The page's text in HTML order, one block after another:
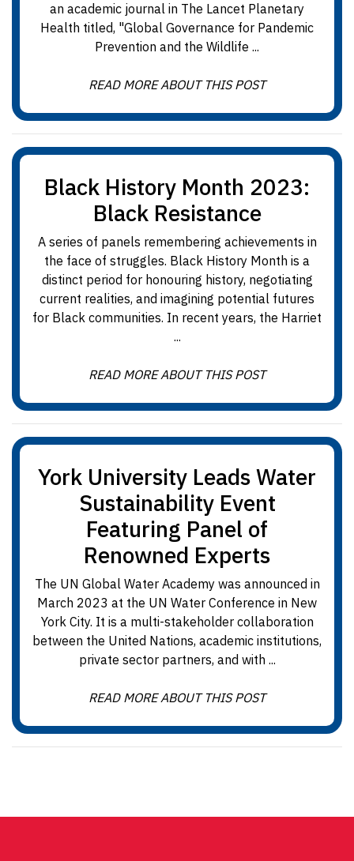
an academic journal in The Lancet Planetary
Health titled, "Global Governance for Pandemic
Prevention and the Wildlife ...
READ MORE ABOUT THIS POST
Black History Month 2023:
Black Resistance
A series of panels remembering achievements in
the face of struggles. Black History Month is a
distinct period for honouring history, negotiating
current realities, and imagining potential futures
for Black communities. In recent years, the Harriet
...
READ MORE ABOUT THIS POST
York University Leads Water
Sustainability Event
Featuring Panel of
Renowned Experts
The UN Global Water Academy was announced in
March 2023 at the UN Water Conference in New
York City. It is a multi-stakeholder collaboration
between the United Nations, academic institutions,
private sector partners, and with ...
READ MORE ABOUT THIS POST